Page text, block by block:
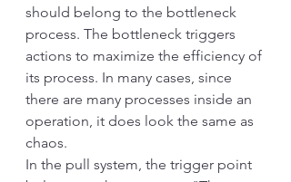
should belong to the bottleneck
process. The bottleneck triggers
actions to maximize the efficiency of
its process. In many cases, since
there are many processes inside an
operation, it does look the same as
chaos.
In the pull system, the trigger point